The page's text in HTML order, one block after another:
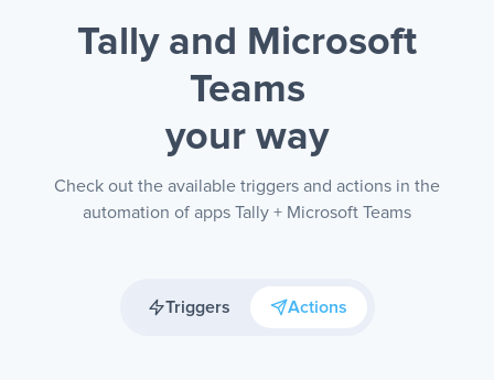
Tally and Microsoft
Teams
your way
Check out the available triggers and actions in the
automation of apps Tally + Microsoft Teams
Triggers Actions